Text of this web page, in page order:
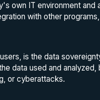
own IT environment and
with other
is the data
data used and
or cyberattacks.